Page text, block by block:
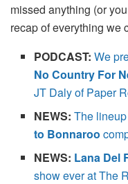
missed anything (or
recap of everything we
PODCAST: We
No Country For
JT Daly of Paper
NEWS: The
to Bonnaroo
NEWS: Lana Del
show ever at The